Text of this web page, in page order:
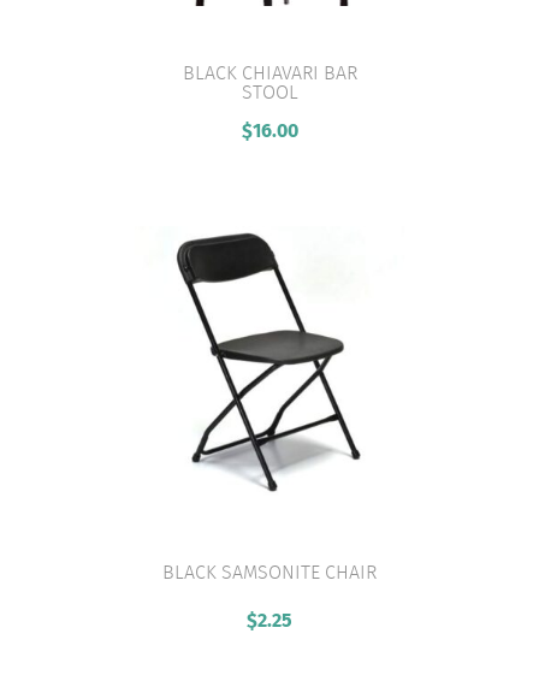
VIEW PRODUCT
BLACK CHIAVARI BAR
STOOL
$16.00
VIEW PRODUCT
BLACK SAMSONITE CHAIR
$2.25